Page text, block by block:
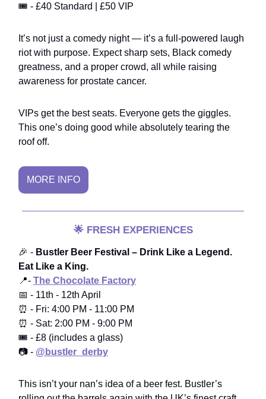
🎟️ - £40 Standard | £50 VIP
It’s not just a comedy night — it’s a full-powered laugh
riot with purpose. Expect sharp sets, Black comedy
greatness, and a proper crowd, all while raising
awareness for prostate cancer.
VIPs get the best seats. Everyone gets the giggles.
This one’s doing good while absolutely tearing the
roof off.
MORE INFO
🌟 FRESH EXPERIENCES
🎉 - Bustler Beer Festival – Drink Like a Legend.
Eat Like a King.
📍- The Chocolate Factory
📅 - 11th - 12th April
⏰ - Fri: 4:00 PM - 11:00 PM
⏰ - Sat: 2:00 PM - 9:00 PM
🎟️ - £8 (includes a glass)
📷 - @bustler_derby
This isn’t your nan’s idea of a beer fest. Bustler’s